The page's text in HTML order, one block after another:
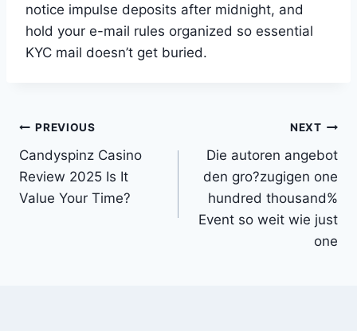
notice impulse deposits after midnight, and
hold your e-mail rules organized so essential
KYC mail doesn’t get buried.
Post
navigation
PREVIOUS
Candyspinz Casino
Review 2025 Is It
Value Your Time?
NEXT
Die autoren angebot
den gro?zugigen one
hundred thousand%
Event so weit wie just
one